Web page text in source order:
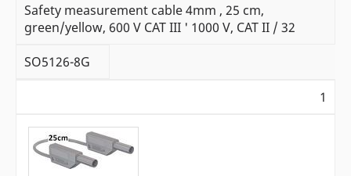
Safety measurement cable 4mm , 25 cm,
green/yellow, 600 V CAT III ' 1000 V, CAT II / 32
SO5126-8G
1